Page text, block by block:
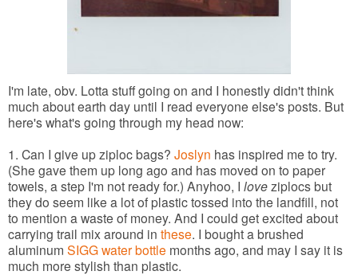
I'm late, obv. Lotta stuff going on and I honestly didn't think
much about earth day until I read everyone else's posts. But
here's what's going through my head now:
1. Can I give up ziploc bags? Joslyn has inspired me to try.
(She gave them up long ago and has moved on to paper
towels, a step I'm not ready for.) Anyhoo, I loveziplocs but
they do seem like a lot of plastic tossed into the landfill, not
to mention a waste of money. And I could get excited about
carrying trail mix around in these. I bought a brushed
aluminum SIGG water bottle months ago, and may I say it is
much more stylish than plastic.